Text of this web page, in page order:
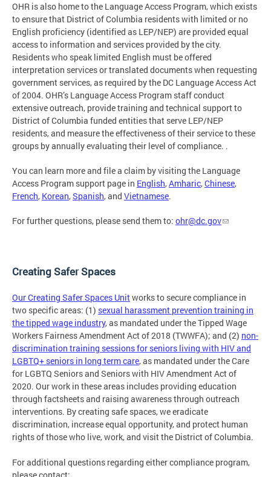
OHR is also home to the Language Access Program, which exists
to ensure that District of Columbia residents with limited or no
English proficiency (identified as LEP/NEP) are provided equal
access to information and services provided by the city.
Residents who speak limited English must be offered
interpretation services or translated documents when requesting
government services, as required by the DC Language Access Act
of 2004. OHR’s Language Access Program staff conduct
extensive outreach, provide training and technical support to
District of Columbia funded entities that serve LEP/NEP
residents, and measure the effectiveness of their service to these
groups by annually evaluating their level of compliance. .
You can learn more and file a claim by visiting the Language
Access Program support page in English,Amharic,Chinese,
French, Korean,Spanish, and Vietnamese.
For further questions, please send them to: ohr@dc.gov
Creating Safer Spaces
Our Creating Safer Spaces Unitworks to secure compliance in
two specific areas: (1) sexual harassment prevention training in
the tipped wage industry, as mandated under the Tipped Wage
Workers Fairness Amendment Act of 2018 (TWWFA); and (2) non-
discrimination training sessions for seniors living with HIV and
LGBTQ+ seniors in long term care, as mandated under the Care
for LGBTQ Seniors and Seniors with HIV Amendment Act of
2020. Our work in these areas includes providing education
through factsheets and raising awareness through outreach
interventions. By creating safe spaces, we eradicate
discrimination, increase equal opportunity, and protect human
rights of those who live, work, and visit the District of Columbia.
For additional questions regarding either compliance program,